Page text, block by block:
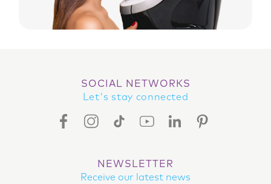
SOCIAL NETWORKS
Let's stay connected
FACEBOOK ICON
INSTAGRAM ICON
TIKTOK ICONYOUTUBE ICON
LINKEDIN ICONPINTEREST ICON
NEWSLETTER
Receive our latest news